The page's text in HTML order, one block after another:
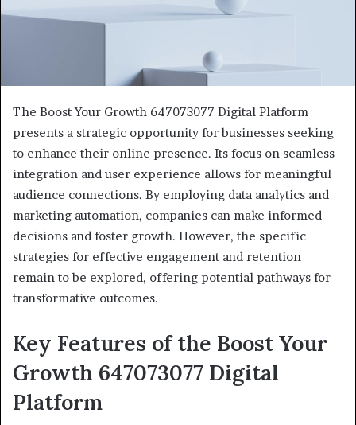
The Boost Your Growth 647073077 Digital Platform
presents a strategic opportunity for businesses seeking
to enhance their online presence. Its focus on seamless
integration and user experience allows for meaningful
audience connections. By employing data analytics and
marketing automation, companies can make informed
decisions and foster growth. However, the specific
strategies for effective engagement and retention
remain to be explored, offering potential pathways for
transformative outcomes.
Key Features of the Boost Your
Growth 647073077 Digital
Platform